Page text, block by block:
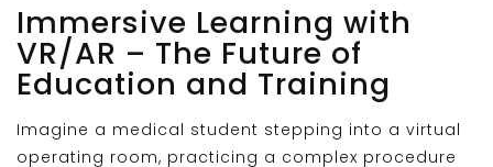
Immersive Learning with
VR/AR – The Future of
Education and Training
Imagine a medical student stepping into a virtual
operating room, practicing a complex procedure